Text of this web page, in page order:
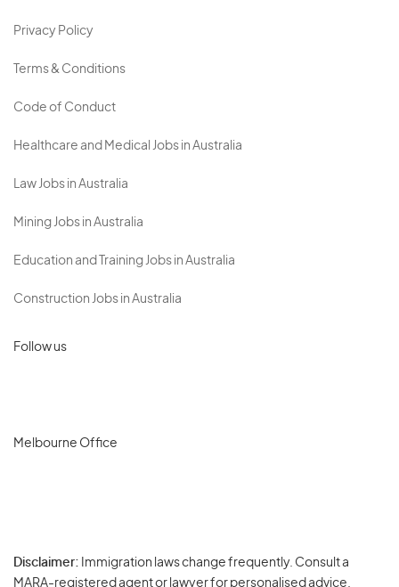
Privacy Policy
Terms & Conditions
Code of Conduct
Healthcare and Medical Jobs in Australia
Law Jobs in Australia
Mining Jobs in Australia
Education and Training Jobs in Australia
Construction Jobs in Australia
Follow us
Melbourne Office
Disclaimer: Immigration laws change frequently. Consult a
MARA-registered agent or lawyer for personalised advice.